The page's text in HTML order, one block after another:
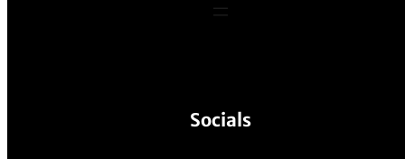
Socials